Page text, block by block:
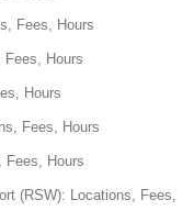
Fees, Hours
Fees, Hours
Hours
Fees, Hours
Fees, Hours
(RSW): Locations, Fees,